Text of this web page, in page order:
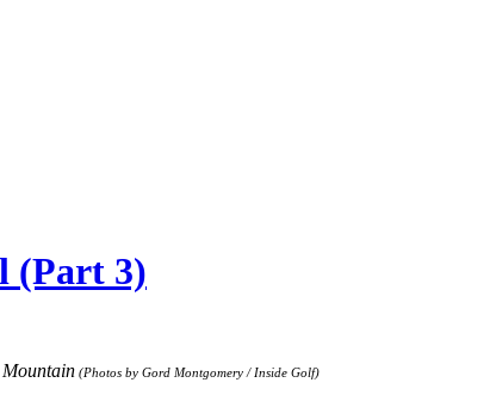
(Part 3)
Mountain (Photos by Gord Montgomery / Inside Golf)